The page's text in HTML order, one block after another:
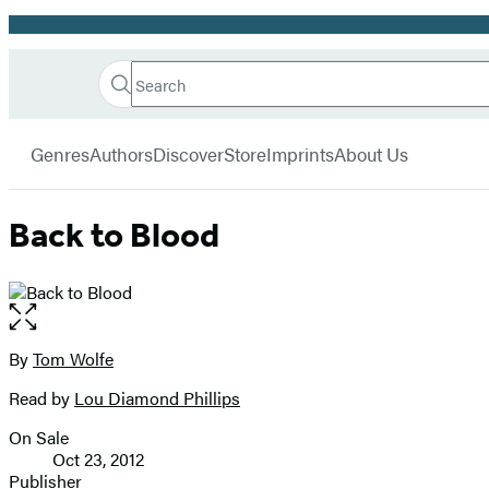
Promotion
Book
Search
Search
Submit
GenresAuthorsDiscoverStoreImprintsAbout Us
Back to Blood
Open
the
full-
image
Contributors
ByTom Wolfe
Read by Lou Diamond Phillips
Formats
and
On Sale
Oct 23, 2012
Publisher